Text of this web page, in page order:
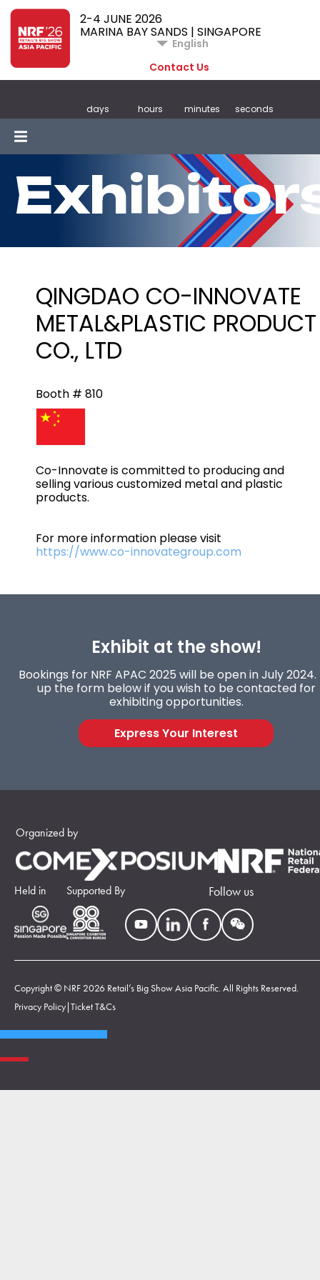
2-4 JUNE 2026
MARINA BAY SANDS | SINGAPORE
English
Contact Us
days hours minutes seconds
QINGDAO CO-INNOVATE
METAL&PLASTIC PRODUCT
CO., LTD
Booth # 810
Co-Innovate is committed to producing and
selling various customized metal and plastic
products.
For more information please visit
https://www.co-innovategroup.com
Exhibit at the show!
Bookings for NRF APAC 2025 will be open in July 2024.
up the form below if you wish to be contacted for
exhibiting opportunities.
Express Your Interest
Organized by
Held in Supported By Follow us
Copyright © NRF 2026 Retail’s Big Show Asia Pacific. All Rights Reserved.
Privacy Policy|Ticket T&Cs